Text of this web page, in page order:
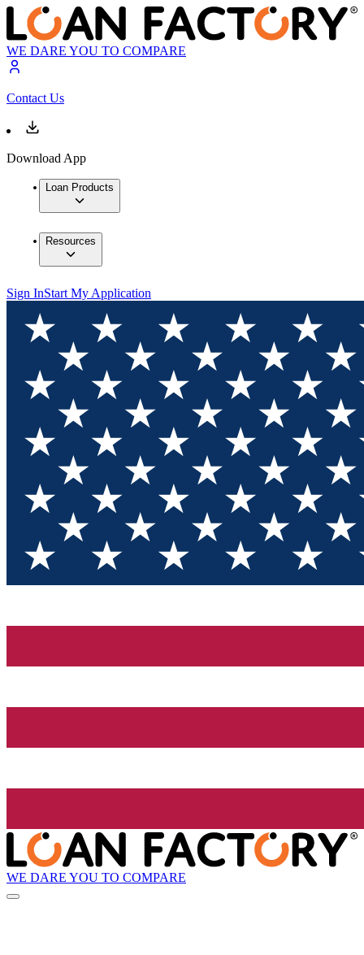
WE DARE YOU TO COMPARE
Contact Us
Download App
Loan Products
Resources
Sign InStart My Application
WE DARE YOU TO COMPARE